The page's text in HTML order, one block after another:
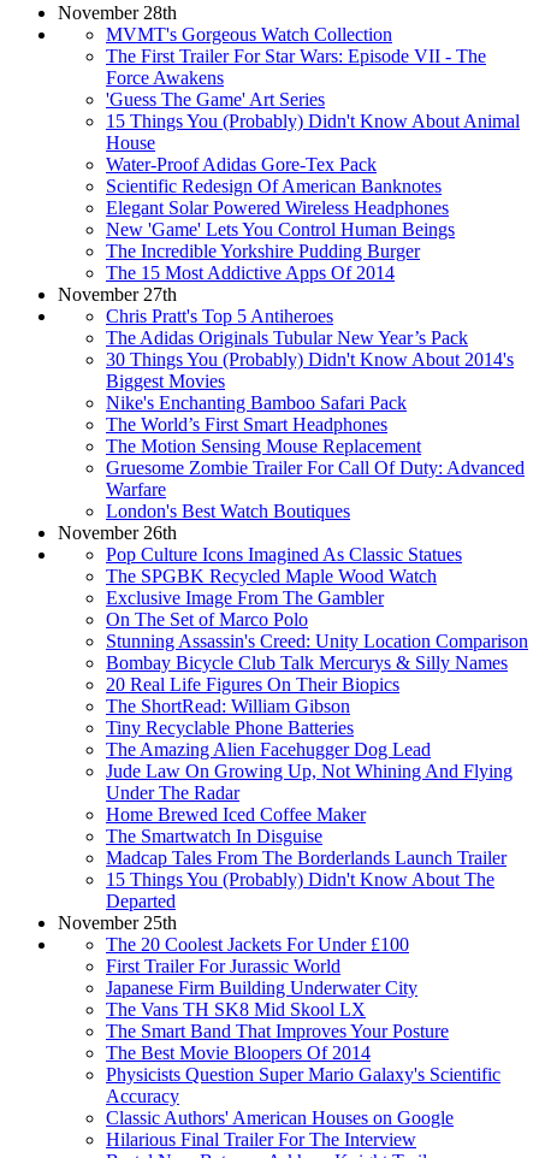
November 28th
MVMT's Gorgeous Watch Collection
The First Trailer For Star Wars: Episode VII - The
Force Awakens
'Guess The Game' Art Series
15 Things You (Probably) Didn't Know About Animal
House
Water-Proof Adidas Gore-Tex Pack
Scientific Redesign Of American Banknotes
Elegant Solar Powered Wireless Headphones
New 'Game' Lets You Control Human Beings
The Incredible Yorkshire Pudding Burger
The 15 Most Addictive Apps Of 2014
November 27th
Chris Pratt's Top 5 Antiheroes
The Adidas Originals Tubular New Year’s Pack
30 Things You (Probably) Didn't Know About 2014's
Biggest Movies
Nike's Enchanting Bamboo Safari Pack
The World’s First Smart Headphones
The Motion Sensing Mouse Replacement
Gruesome Zombie Trailer For Call Of Duty: Advanced
Warfare
London's Best Watch Boutiques
November 26th
Pop Culture Icons Imagined As Classic Statues
The SPGBK Recycled Maple Wood Watch
Exclusive Image From The Gambler
On The Set of Marco Polo
Stunning Assassin's Creed: Unity Location Comparison
Bombay Bicycle Club Talk Mercurys & Silly Names
20 Real Life Figures On Their Biopics
The ShortRead: William Gibson
Tiny Recyclable Phone Batteries
The Amazing Alien Facehugger Dog Lead
Jude Law On Growing Up, Not Whining And Flying
Under The Radar
Home Brewed Iced Coffee Maker
The Smartwatch In Disguise
Madcap Tales From The Borderlands Launch Trailer
15 Things You (Probably) Didn't Know About The
Departed
November 25th
The 20 Coolest Jackets For Under £100
First Trailer For Jurassic World
Japanese Firm Building Underwater City
The Vans TH SK8 Mid Skool LX
The Smart Band That Improves Your Posture
The Best Movie Bloopers Of 2014
Physicists Question Super Mario Galaxy's Scientific
Accuracy
Classic Authors' American Houses on Google
Hilarious Final Trailer For The Interview